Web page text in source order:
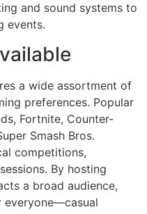
and sound systems to
events.
a wide assortment of
preferences. Popular
Fortnite, Counter-
Smash Bros.
competitions,
By hosting
a broad audience,
everyone—casual